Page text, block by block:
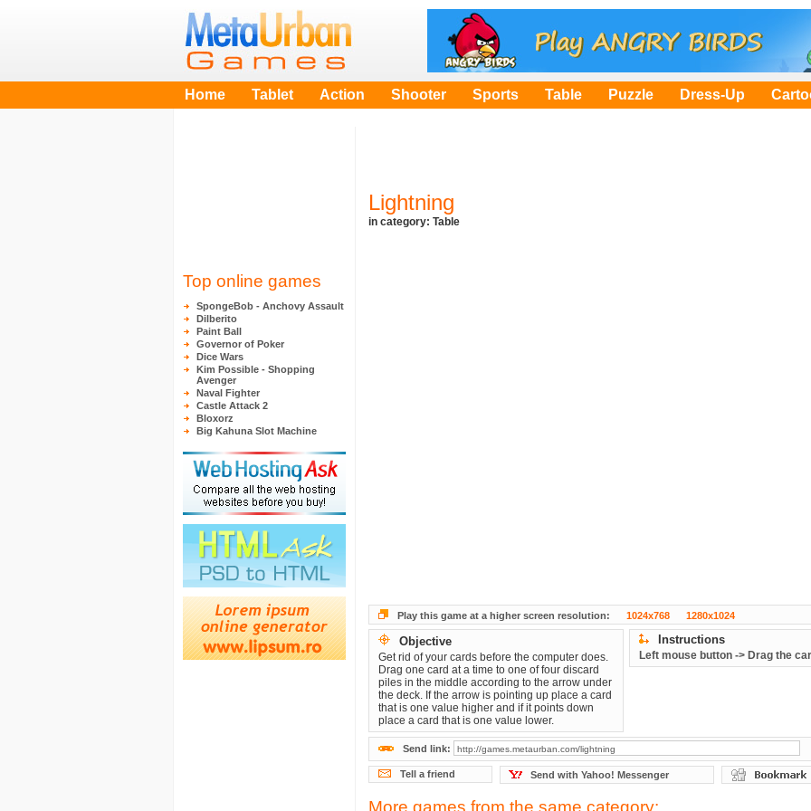
Home Tablet Action Shooter Sports Table Puzzle Dress-Up
Top online games
SpongeBob - Anchovy Assault
Dilberito
Paint Ball
Governor of Poker
Dice Wars
Kim Possible - Shopping
Avenger
Naval Fighter
Castle Attack 2
Bloxorz
Big Kahuna Slot Machine
Lightning
in category: Table
Play this game at a higher screen resolution: 1024x768 1280x1024
Objective
Get rid of your cards before the computer does.
Drag one card at a time to one of four discard
piles in the middle according to the arrow under
the deck. If the arrow is pointing up place a card
that is one value higher and if it points down
place a card that is one value lower.
Instructions
Left mouse button -> Drag the
Send link:
Tell a friend Send with Yahoo! Messenger
More games from the same category: